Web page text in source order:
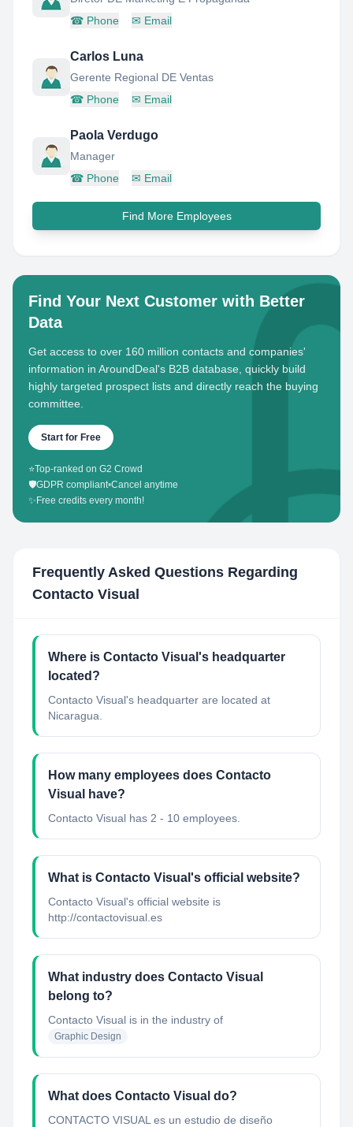
☎ Phone ✉ Email
Carlos Luna
Gerente Regional DE Ventas
☎ Phone ✉ Email
Paola Verdugo
Manager
☎ Phone ✉ Email
Find More Employees
Find Your Next Customer with Better
Data
Get access to over 160 million contacts and companies'
information in AroundDeal's B2B database, quickly build
highly targeted prospect lists and directly reach the buying
committee.
Start for Free
⭐Top-ranked on G2 Crowd
🛡️GDPR compliant•Cancel anytime
✨ Free credits every month!
Frequently Asked Questions Regarding
Contacto Visual
Where is Contacto Visual's headquarter
located?
Contacto Visual's headquarter are located at
Nicaragua.
How many employees does Contacto
Visual have?
Contacto Visual has 2 - 10 employees.
What is Contacto Visual's official website?
Contacto Visual's official website is
http://contactovisual.es
What industry does Contacto Visual
belong to?
Contacto Visual is in the industry of
Graphic Design
What does Contacto Visual do?
CONTACTO VISUAL es un estudio de diseño